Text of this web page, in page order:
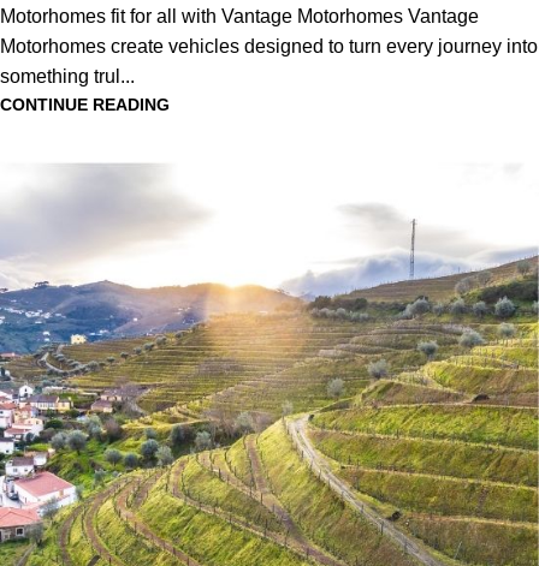
Motorhomes fit for all with Vantage Motorhomes Vantage
Motorhomes create vehicles designed to turn every journey into
something trul...
CONTINUE READING